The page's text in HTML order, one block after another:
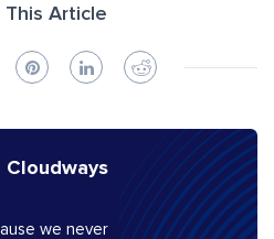
This Article
we never